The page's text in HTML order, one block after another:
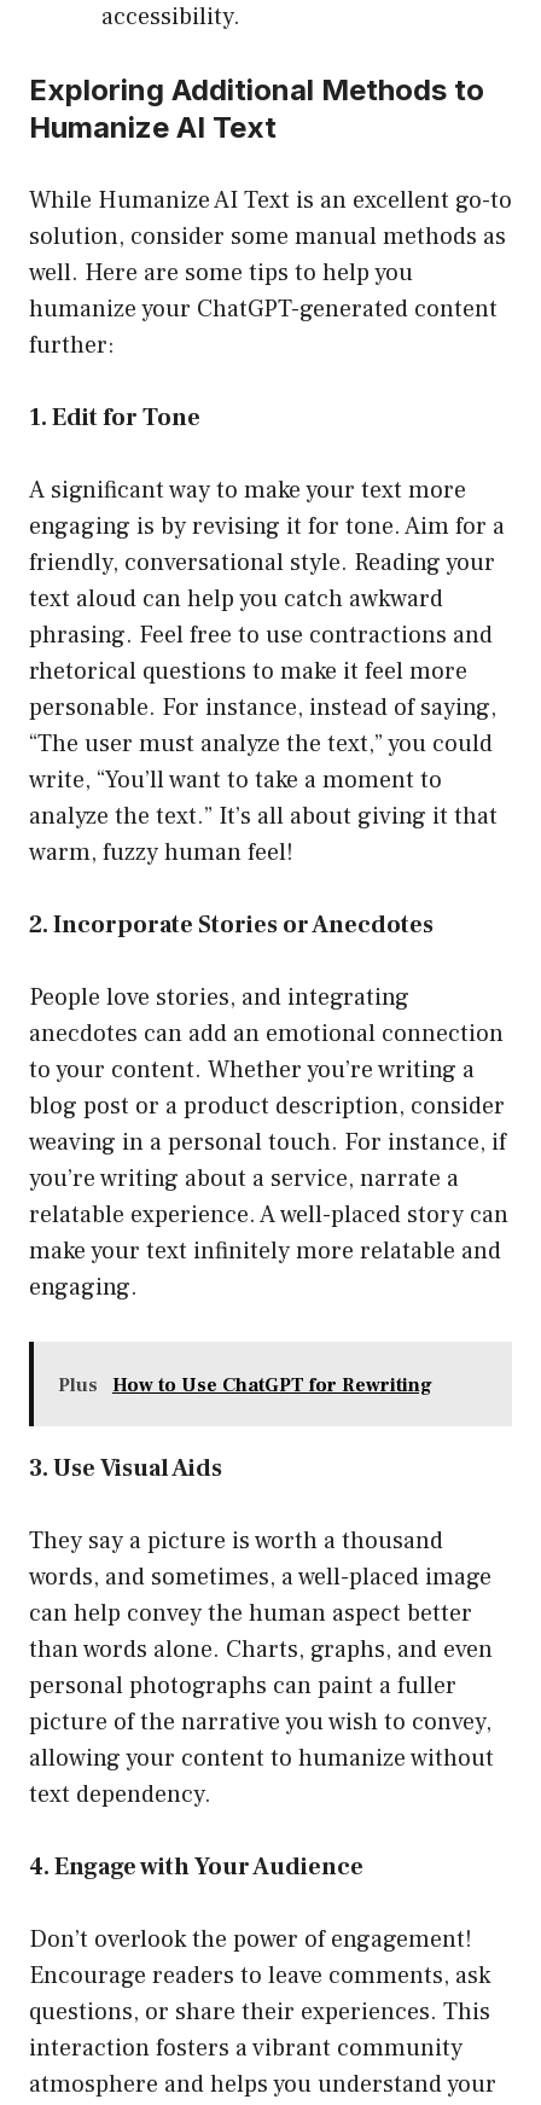
accessibility.
Exploring Additional Methods to
Humanize AI Text
While Humanize AI Text is an excellent go-to
solution, consider some manual methods as
well. Here are some tips to help you
humanize your ChatGPT-generated content
further:
1. Edit for Tone
A significant way to make your text more
engaging is by revising it for tone. Aim for a
friendly, conversational style. Reading your
text aloud can help you catch awkward
phrasing. Feel free to use contractions and
rhetorical questions to make it feel more
personable. For instance, instead of saying,
“The user must analyze the text,” you could
write, “You’ll want to take a moment to
analyze the text.” It’s all about giving it that
warm, fuzzy human feel!
2. Incorporate Stories or Anecdotes
People love stories, and integrating
anecdotes can add an emotional connection
to your content. Whether you’re writing a
blog post or a product description, consider
weaving in a personal touch. For instance, if
you’re writing about a service, narrate a
relatable experience. A well-placed story can
make your text infinitely more relatable and
engaging.
Plus How to Use ChatGPT for Rewriting
3. Use Visual Aids
They say a picture is worth a thousand
words, and sometimes, a well-placed image
can help convey the human aspect better
than words alone. Charts, graphs, and even
personal photographs can paint a fuller
picture of the narrative you wish to convey,
allowing your content to humanize without
text dependency.
4. Engage with Your Audience
Don’t overlook the power of engagement!
Encourage readers to leave comments, ask
questions, or share their experiences. This
interaction fosters a vibrant community
atmosphere and helps you understand your